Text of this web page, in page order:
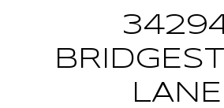
LANE